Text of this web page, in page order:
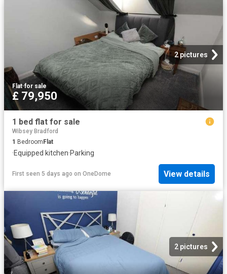
2 pictures
Flat·for sale
£ 79,950
1 bed flat for sale
Wibsey Bradford
1 Bedroom Flat
·Equipped kitchen·Parking
First seen 5 days ago on OneDome View details
2 pictures